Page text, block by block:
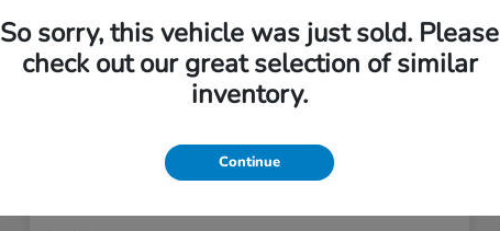
2024 INFINITI QX80 PREMIUM
So sorry, this vehicle was just sold. Please
check out our great selection of similar
inventory.
Continue